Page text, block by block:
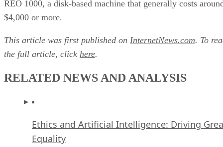
REO 1000, a disk-based machine that generally costs
$4,000 or more.
This article was first published on InternetNews.com. To
the full article, click here.
RELATED NEWS AND ANALYSIS
Ethics and Artificial Intelligence: Driving
Equality